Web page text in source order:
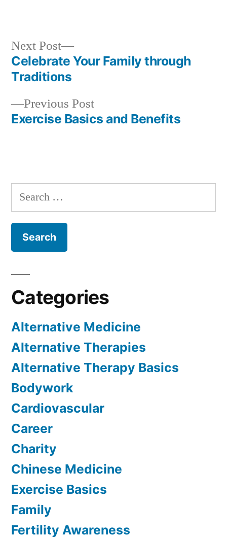
Post
navigation
Previous PostPrevious
post:
Exercise Basics and Benefits
Next Post
Next
post:
Celebrate Your Family through
Traditions
Search
for:
Categories
Alternative Medicine
Alternative Therapies
Alternative Therapy Basics
Bodywork
Cardiovascular
Career
Charity
Chinese Medicine
Exercise Basics
Family
Fertility Awareness